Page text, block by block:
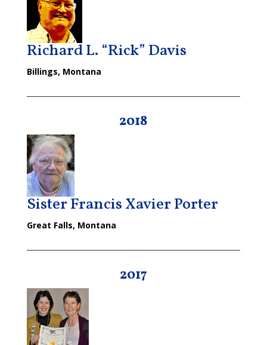
Richard L. “Rick” Davis
Billings, Montana
2018
Sister Francis Xavier Porter
Great Falls, Montana
2017